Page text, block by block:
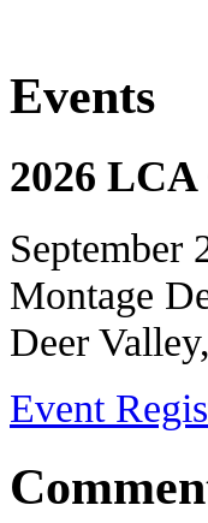
Events
2026
September
Montage
Deer
Event